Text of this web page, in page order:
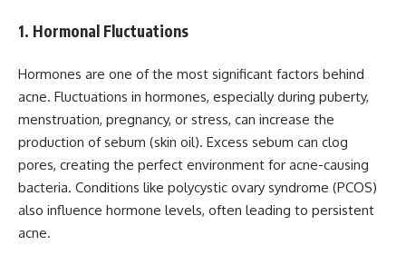
1. Hormonal Fluctuations
Hormones are one of the most significant factors behind
acne. Fluctuations in hormones, especially during puberty,
menstruation, pregnancy, or stress, can increase the
production of sebum (skin oil). Excess sebum can clog
pores, creating the perfect environment for acne-causing
bacteria. Conditions like polycystic ovary syndrome (PCOS)
also influence hormone levels, often leading to persistent
acne.